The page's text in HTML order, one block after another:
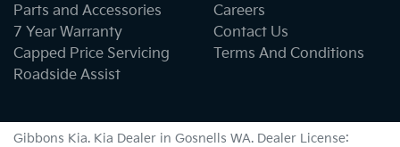
Parts and Accessories
7 Year Warranty
Capped Price Servicing
Roadside Assist
Careers
Contact Us
Terms And Conditions
Gibbons Kia. Kia Dealer in Gosnells WA. Dealer License: